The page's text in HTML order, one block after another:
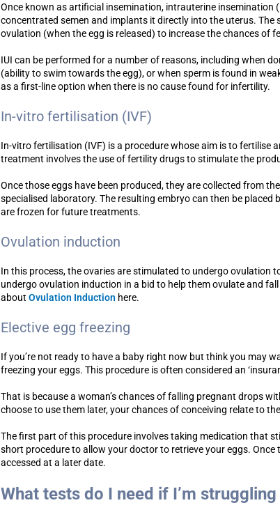
Once known as artificial insemination, intrauterine
concentrated semen and implants it directly into the uterus.
ovulation (when the egg is released) to increase the chances of
IUI can be performed for a number of reasons, including when
(ability to swim towards the egg), or when sperm is found in
as a first-line option when there is no cause found for infertility.
In-vitro fertilisation (IVF)
In-vitro fertilisation (IVF) is a procedure whose aim is to fertilise
treatment involves the use of fertility drugs to stimulate the
Once those eggs have been produced, they are collected from
specialised laboratory. The resulting embryo can then be
are frozen for future treatments.
Ovulation induction
In this process, the ovaries are stimulated to undergo ovulation
undergo ovulation induction in a bid to help them ovulate and
aboutOvulation Induction here.
Elective egg freezing
If you’re not ready to have a baby right now but think you may
freezing your eggs. This procedure is often considered an
That is because a woman’s chances of falling pregnant drops
choose to use them later, your chances of conceiving relate to
The first part of this procedure involves taking medication that
short procedure to allow your doctor to retrieve your eggs. Once
accessed at a later date.
What tests do I need if I’m